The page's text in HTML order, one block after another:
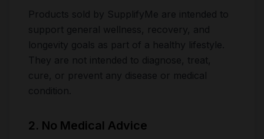
Products sold by SupplifyMe are intended to
support general wellness, recovery, and
longevity goals as part of a healthy lifestyle.
They are not intended to diagnose, treat,
cure, or prevent any disease or medical
condition.
2. No Medical Advice